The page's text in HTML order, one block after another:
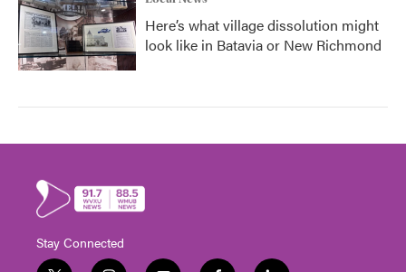
Here’s what village dissolution might
look like in Batavia or New Richmond
Stay Connected